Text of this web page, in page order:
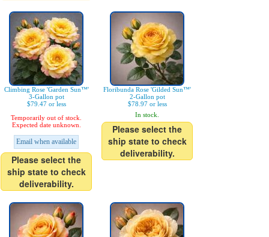
Climbing Rose 'Garden Sun™'
3-Gallon pot
$79.47 or less
Temporarily out of stock.
Expected date unknown.
Email when available
Please select the
ship state to check
deliverability.
Floribunda Rose 'Gilded Sun™'
2-Gallon pot
$78.97 or less
In stock.
Please select the
ship state to check
deliverability.